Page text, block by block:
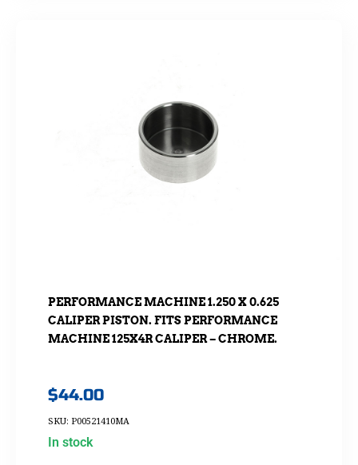
PERFORMANCE MACHINE 1.250 X 0.625
CALIPER PISTON. FITS PERFORMANCE
MACHINE 125X4R CALIPER – CHROME.
$44.00
SKU: P00521410MA
In stock